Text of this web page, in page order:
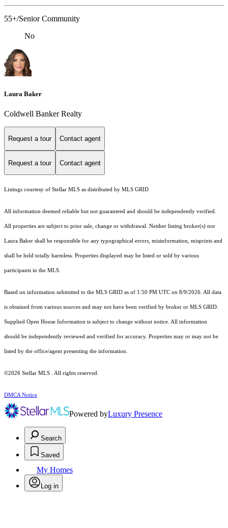
55+/Senior Community
No
Laura Baker
Coldwell Banker Realty
Request a tour Contact agent
Request a tour Contact agent
Listings courtesy of Stellar MLS as distributed by MLS GRID
All information deemed reliable but not guaranteed and should be independently verified.
All properties are subject to prior sale, change or withdrawal. Neither listing broker(s) nor
Laura Baker shall be responsible for any typographical errors, misinformation, misprints and
shall be held totally harmless. Properties displayed may be listed or sold by various
participants in the MLS.
Based on information submitted to the MLS GRID as of 1:50 PM UTC on 8/9/2026. All data
is obtained from various sources and may not have been verified by broker or MLS GRID.
Supplied Open House Information is subject to change without notice. All information
should be independently reviewed and verified for accuracy. Properties may or may not be
listed by the office/agent presenting the information.
©2026 Stellar MLS . All rights reserved.
DMCA Notice
Powered byLuxury Presence
Search
Saved
My Homes
Log in